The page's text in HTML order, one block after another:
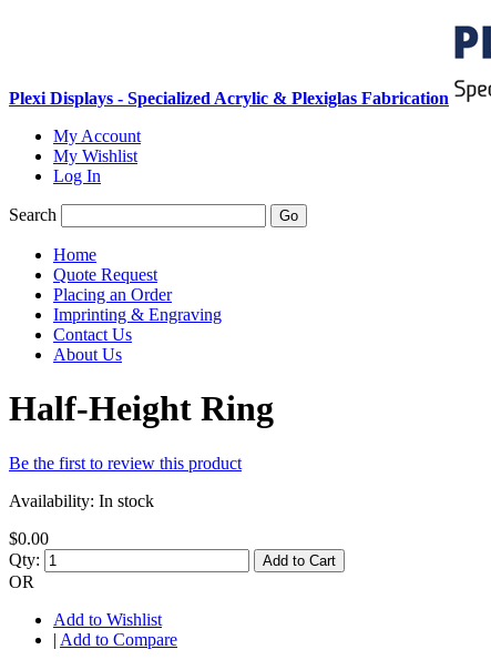
Plexi Displays - Specialized Acrylic & Plexiglas Fabrication
My Account
My Wishlist
Log In
Search Go
Home
Quote Request
Placing an Order
Imprinting & Engraving
Contact Us
About Us
Half-Height Ring
Be the first to review this product
Availability: In stock
$0.00
Qty:
Add to Cart
OR
Add to Wishlist
| Add to Compare